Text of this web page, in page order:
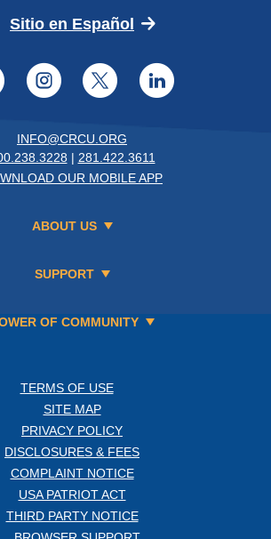
Sitio en Español (Opens in a new
Instagram
Twitter
INFO@CRCU.ORG
| 281.422.3611
OUR MOBILE APP
ABOUT US
SUPPORT
OF COMMUNITY
TERMS OF USE
SITE MAP
PRIVACY POLICY
DISCLOSURES & FEES
COMPLAINT NOTICE
USA PATRIOT ACT
THIRD PARTY NOTICE